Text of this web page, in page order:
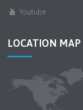
Youtube
LOCATION MAP